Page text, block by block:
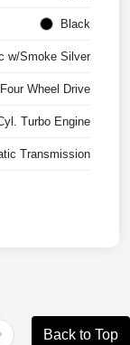
Black
w/Smoke Silver
Four Wheel Drive
Turbo Engine
Transmission
Back to Top